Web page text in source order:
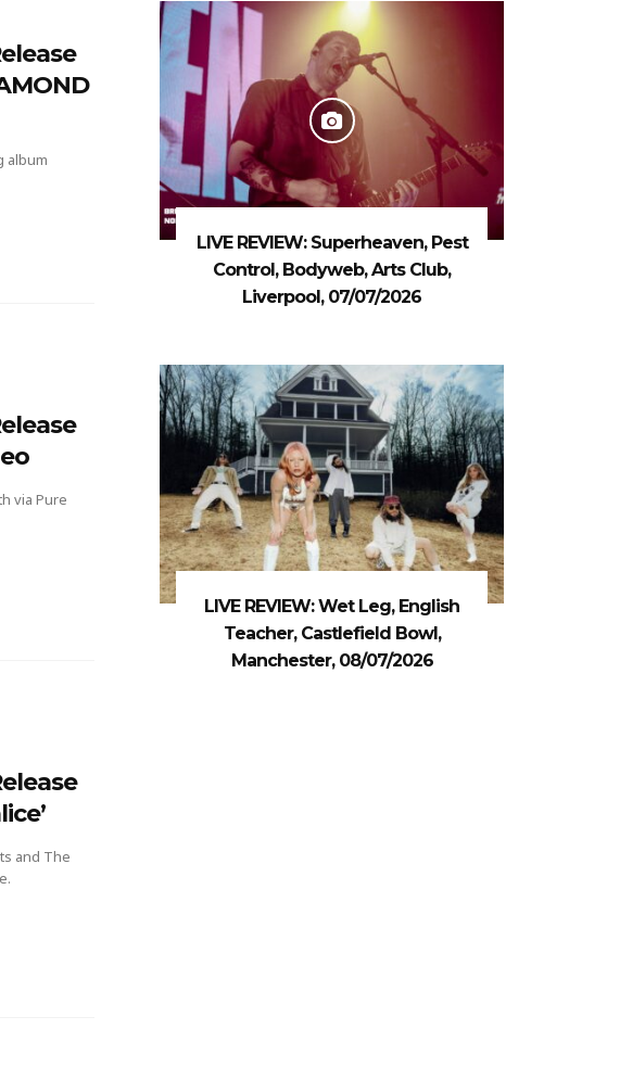
album
via Pure
and The
LIVE REVIEW: Superheaven, Pest
Control, Bodyweb, Arts Club,
Liverpool, 07/07/2026
LIVE REVIEW: Wet Leg, English
Teacher, Castlefield Bowl,
Manchester, 08/07/2026